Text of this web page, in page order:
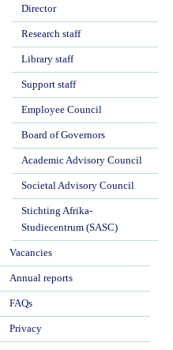
Director
Research staff
Library staff
Support staff
Employee Council
Board of Governors
Academic Advisory Council
Societal Advisory Council
Stichting Afrika-
Studiecentrum (SASC)
Vacancies
Annual reports
FAQs
Privacy